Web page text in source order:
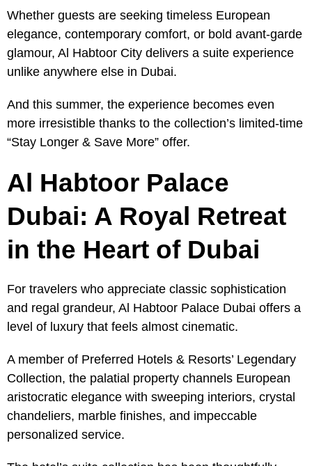
Whether guests are seeking timeless European
elegance, contemporary comfort, or bold avant-garde
glamour, Al Habtoor City delivers a suite experience
unlike anywhere else in Dubai.
And this summer, the experience becomes even
more irresistible thanks to the collection’s limited-time
“Stay Longer & Save More” offer.
Al Habtoor Palace
Dubai: A Royal Retreat
in the Heart of Dubai
For travelers who appreciate classic sophistication
and regal grandeur, Al Habtoor Palace Dubai offers a
level of luxury that feels almost cinematic.
A member of Preferred Hotels & Resorts’ Legendary
Collection, the palatial property channels European
aristocratic elegance with sweeping interiors, crystal
chandeliers, marble finishes, and impeccable
personalized service.